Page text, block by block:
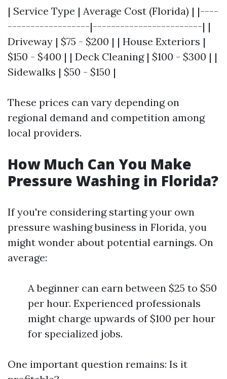
| Service Type | Average Cost (Florida) | |----
------------------|------------------------| |
Driveway | $75 - $200 | | House Exteriors |
$150 - $400 | | Deck Cleaning | $100 - $300 | |
Sidewalks | $50 - $150 |
These prices can vary depending on
regional demand and competition among
local providers.
How Much Can You Make
Pressure Washing in Florida?
If you're considering starting your own
pressure washing business in Florida, you
might wonder about potential earnings. On
average:
A beginner can earn between $25 to $50
per hour. Experienced professionals
might charge upwards of $100 per hour
for specialized jobs.
One important question remains: Is it